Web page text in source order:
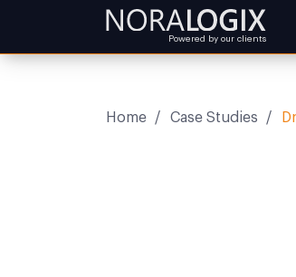
Powered by our clients
Home / Case Studies /